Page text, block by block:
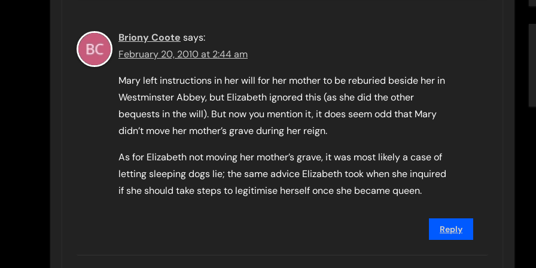
Briony Coote says:
February 20, 2010 at 2:44 am
Mary left instructions in her will for her mother to be reburied beside her in
Westminster Abbey, but Elizabeth ignored this (as she did the other
bequests in the will). But now you mention it, it does seem odd that Mary
didn’t move her mother’s grave during her reign.
As for Elizabeth not moving her mother’s grave, it was most likely a case of
letting sleeping dogs lie; the same advice Elizabeth took when she inquired
if she should take steps to legitimise herself once she became queen.
Reply